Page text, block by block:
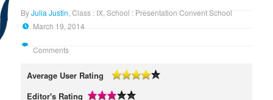
ByJulia Justin , Class : IX, School : Presentation Convent School
March 19, 2014
Comments
Average User Rating
Editor's Rating